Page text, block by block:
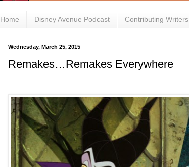
Home Disney Avenue Podcast Contributing Writers
Wednesday, March 25, 2015
Remakes…Remakes Everywhere